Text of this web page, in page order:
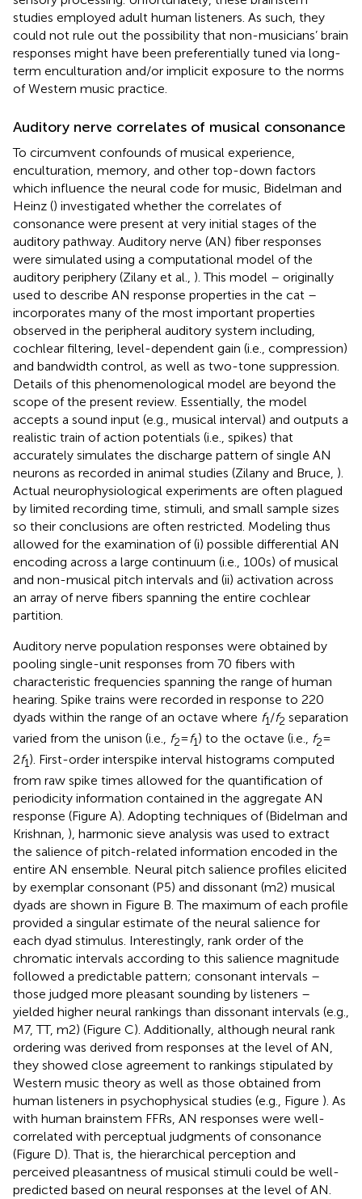
studies employed adult human listeners. As such, they
could not rule out the possibility that non-musicians’ brain
responses might have been preferentially tuned via long-
term enculturation and/or implicit exposure to the norms
of Western music practice.
Auditory nerve correlates of musical consonance
To circumvent confounds of musical experience,
enculturation, memory, and other top-down factors
which influence the neural code for music, Bidelman and
Heinz () investigated whether the correlates of
consonance were present at very initial stages of the
auditory pathway. Auditory nerve (AN) fiber responses
were simulated using a computational model of the
auditory periphery (Zilany et al., ). This model – originally
used to describe AN response properties in the cat –
incorporates many of the most important properties
observed in the peripheral auditory system including,
cochlear filtering, level-dependent gain (i.e., compression)
and bandwidth control, as well as two-tone suppression.
Details of this phenomenological model are beyond the
scope of the present review. Essentially, the model
accepts a sound input (e.g., musical interval) and outputs a
realistic train of action potentials (i.e., spikes) that
accurately simulates the discharge pattern of single AN
neurons as recorded in animal studies (Zilany and Bruce, ).
Actual neurophysiological experiments are often plagued
by limited recording time, stimuli, and small sample sizes
so their conclusions are often restricted. Modeling thus
allowed for the examination of (i) possible differential AN
encoding across a large continuum (i.e., 100s) of musical
and non-musical pitch intervals and (ii) activation across
an array of nerve fibers spanning the entire cochlear
partition.
Auditory nerve population responses were obtained by
pooling single-unit responses from 70 fibers with
characteristic frequencies spanning the range of human
hearing. Spike trains were recorded in response to 220
dyads within the range of an octave where f1/f2 separation
varied from the unison (i.e.,
f2=f1) to the octave (i.e., f2=
2f1). First-order interspike interval histograms computed
from raw spike times allowed for the quantification of
periodicity information contained in the aggregate AN
response (Figure A). Adopting techniques of (Bidelman and
Krishnan, ), harmonic sieve analysis was used to extract
the salience of pitch-related information encoded in the
entire AN ensemble. Neural pitch salience profiles elicited
by exemplar consonant (P5) and dissonant (m2) musical
dyads are shown in Figure B. The maximum of each profile
provided a singular estimate of the neural salience for
each dyad stimulus. Interestingly, rank order of the
chromatic intervals according to this salience magnitude
followed a predictable pattern; consonant intervals –
those judged more pleasant sounding by listeners –
yielded higher neural rankings than dissonant intervals (e.g.,
M7, TT, m2) (Figure C). Additionally, although neural rank
ordering was derived from responses at the level of AN,
they showed close agreement to rankings stipulated by
Western music theory as well as those obtained from
human listeners in psychophysical studies (e.g., Figure ). As
with human brainstem FFRs, AN responses were well-
correlated with perceptual judgments of consonance
(Figure D). That is, the hierarchical perception and
perceived pleasantness of musical stimuli could be well-
predicted based on neural responses at the level of AN.